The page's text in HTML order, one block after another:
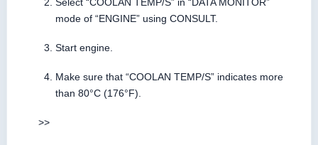
mode of “ENGINE” using CONSULT.
Start engine.
Make sure that “COOLAN TEMP/S” indicates more
than 80°C (176°F).
>>